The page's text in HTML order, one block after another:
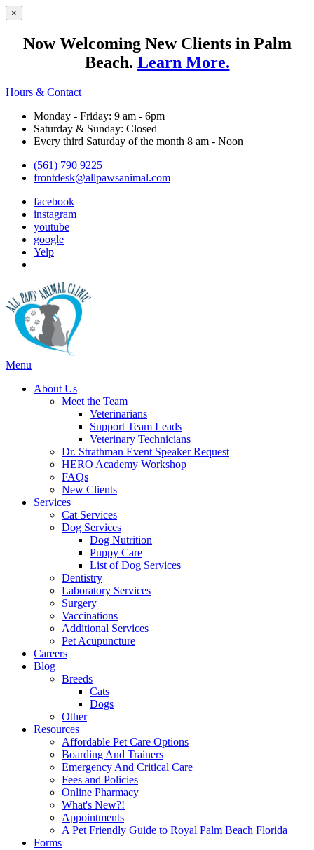
×
Now Welcoming New Clients in Palm
Beach. Learn More.
Hours & Contact
Monday - Friday: 9 am - 6pm
Saturday & Sunday: Closed
Every third Saturday of the month 8 am - Noon
(561) 790 9225
frontdesk@allpawsanimal.com
facebook
instagram
youtube
google
Yelp
Main
Menu
About Us
Meet the Team
Veterinarians
Support Team Leads
Veterinary Technicians
Dr. Strathman Event Speaker Request
HERO Academy Workshop
FAQs
New Clients
Services
Cat Services
Dog Services
Dog Nutrition
Puppy Care
List of Dog Services
Dentistry
Laboratory Services
Surgery
Vaccinations
Additional Services
Pet Acupuncture
Careers
Blog
Breeds
Cats
Dogs
Other
Resources
Affordable Pet Care Options
Boarding And Trainers
Emergency And Critical Care
Fees and Policies
Online Pharmacy
What's New?!
Appointments
A Pet Friendly Guide to Royal Palm Beach Florida
Forms